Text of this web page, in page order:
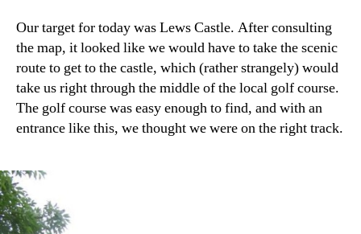
Our target for today was Lews Castle. After consulting
the map, it looked like we would have to take the scenic
route to get to the castle, which (rather strangely) would
take us right through the middle of the local golf course.
The golf course was easy enough to find, and with an
entrance like this, we thought we were on the right track.